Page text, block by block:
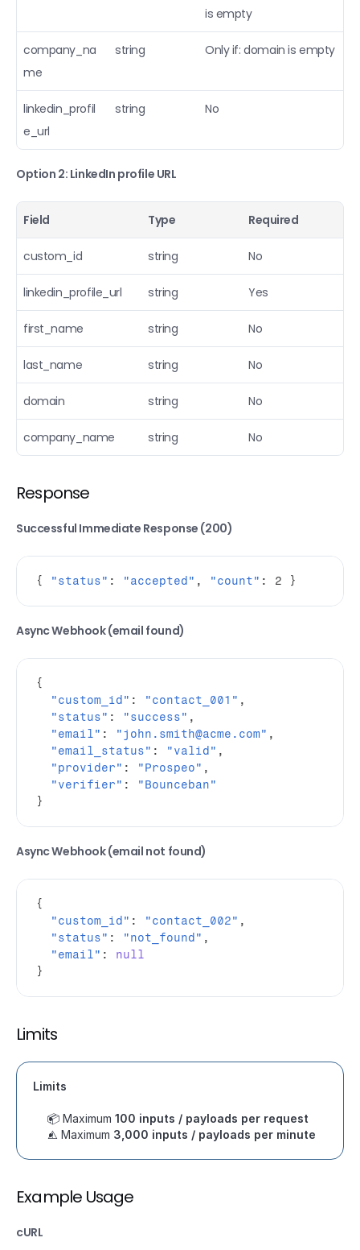
is empty
company_na
me
string Only if: domain is empty
linkedin_profil
e_url
string No
Option 2: LinkedIn profile URL
Field Type Required
custom_id string No
linkedin_profile_url string Yes
first_name string No
last_name string No
domain string No
company_name string No
Response
Successful Immediate Response (200)
{ "status" : "accepted" , "count" : 2 }
Async Webhook (email found)
{
"custom_id" : "contact_001" ,
"status" : "success" ,
"email" : "john.smith@acme.com" ,
"email_status" : "valid" ,
"provider" : "Prospeo" ,
"verifier" :
"Bounceban"
}
Async Webhook (email not found)
{
"custom_id" : "contact_002" ,
"status" : "not_found" ,
"email" :
null
}
Limits
Limits
📦 Maximum 100 inputs / payloads per request
⚠️ Maximum 3,000 inputs / payloads per minute
Example Usage
cURL